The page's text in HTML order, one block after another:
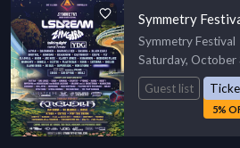
Symmetry
Symmetry Festival
Saturday, October
Guest list
5%